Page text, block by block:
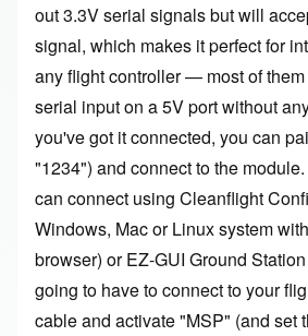
out 3.3V serial signals but will
signal, which makes it perfect for
any flight controller — most of
serial input on a 5V port without
you've got it connected, you can
"1234") and connect to the
can connect using Cleanflight
Windows, Mac or Linux system
browser) orEZ-GUI Ground Station
going to have to connect to your
cable and activate "MSP" (and set